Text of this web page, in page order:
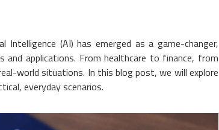
Intelligence (AI) has emerged as a game-changer,
applications. From healthcare to finance, from
world situations. In this blog post, we will explore
everyday scenarios.